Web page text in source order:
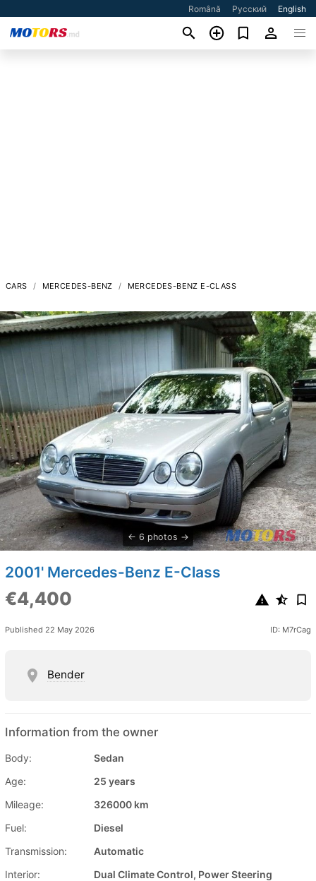
Română Русский English
CARS MERCEDES-BENZ MERCEDES-BENZ E-CLASS
6 photos
2001' Mercedes-Benz E-Class
€4,400
Published 22 May 2026 ID: M7rCag
Bender
Information from the owner
Body:
Sedan
Age:
25 years
Mileage:
326000 km
Fuel:
Diesel
Transmission:
Automatic
Interior:
Dual Climate Control, Power Steering